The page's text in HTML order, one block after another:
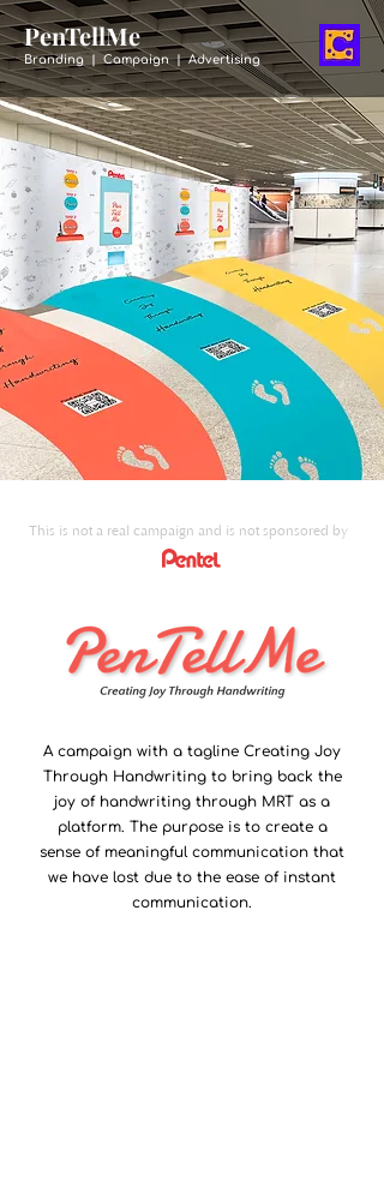
PenTellMe
Branding | Campaign | Advertising
This is not a real campaign and is not sponsored by
A campaign with a tagline Creating Joy
Through Handwriting to bring back the
joy of handwriting through MRT as a
platform. The purpose is to create a
sense of meaningful communication that
we have lost due to the ease of instant
communication.